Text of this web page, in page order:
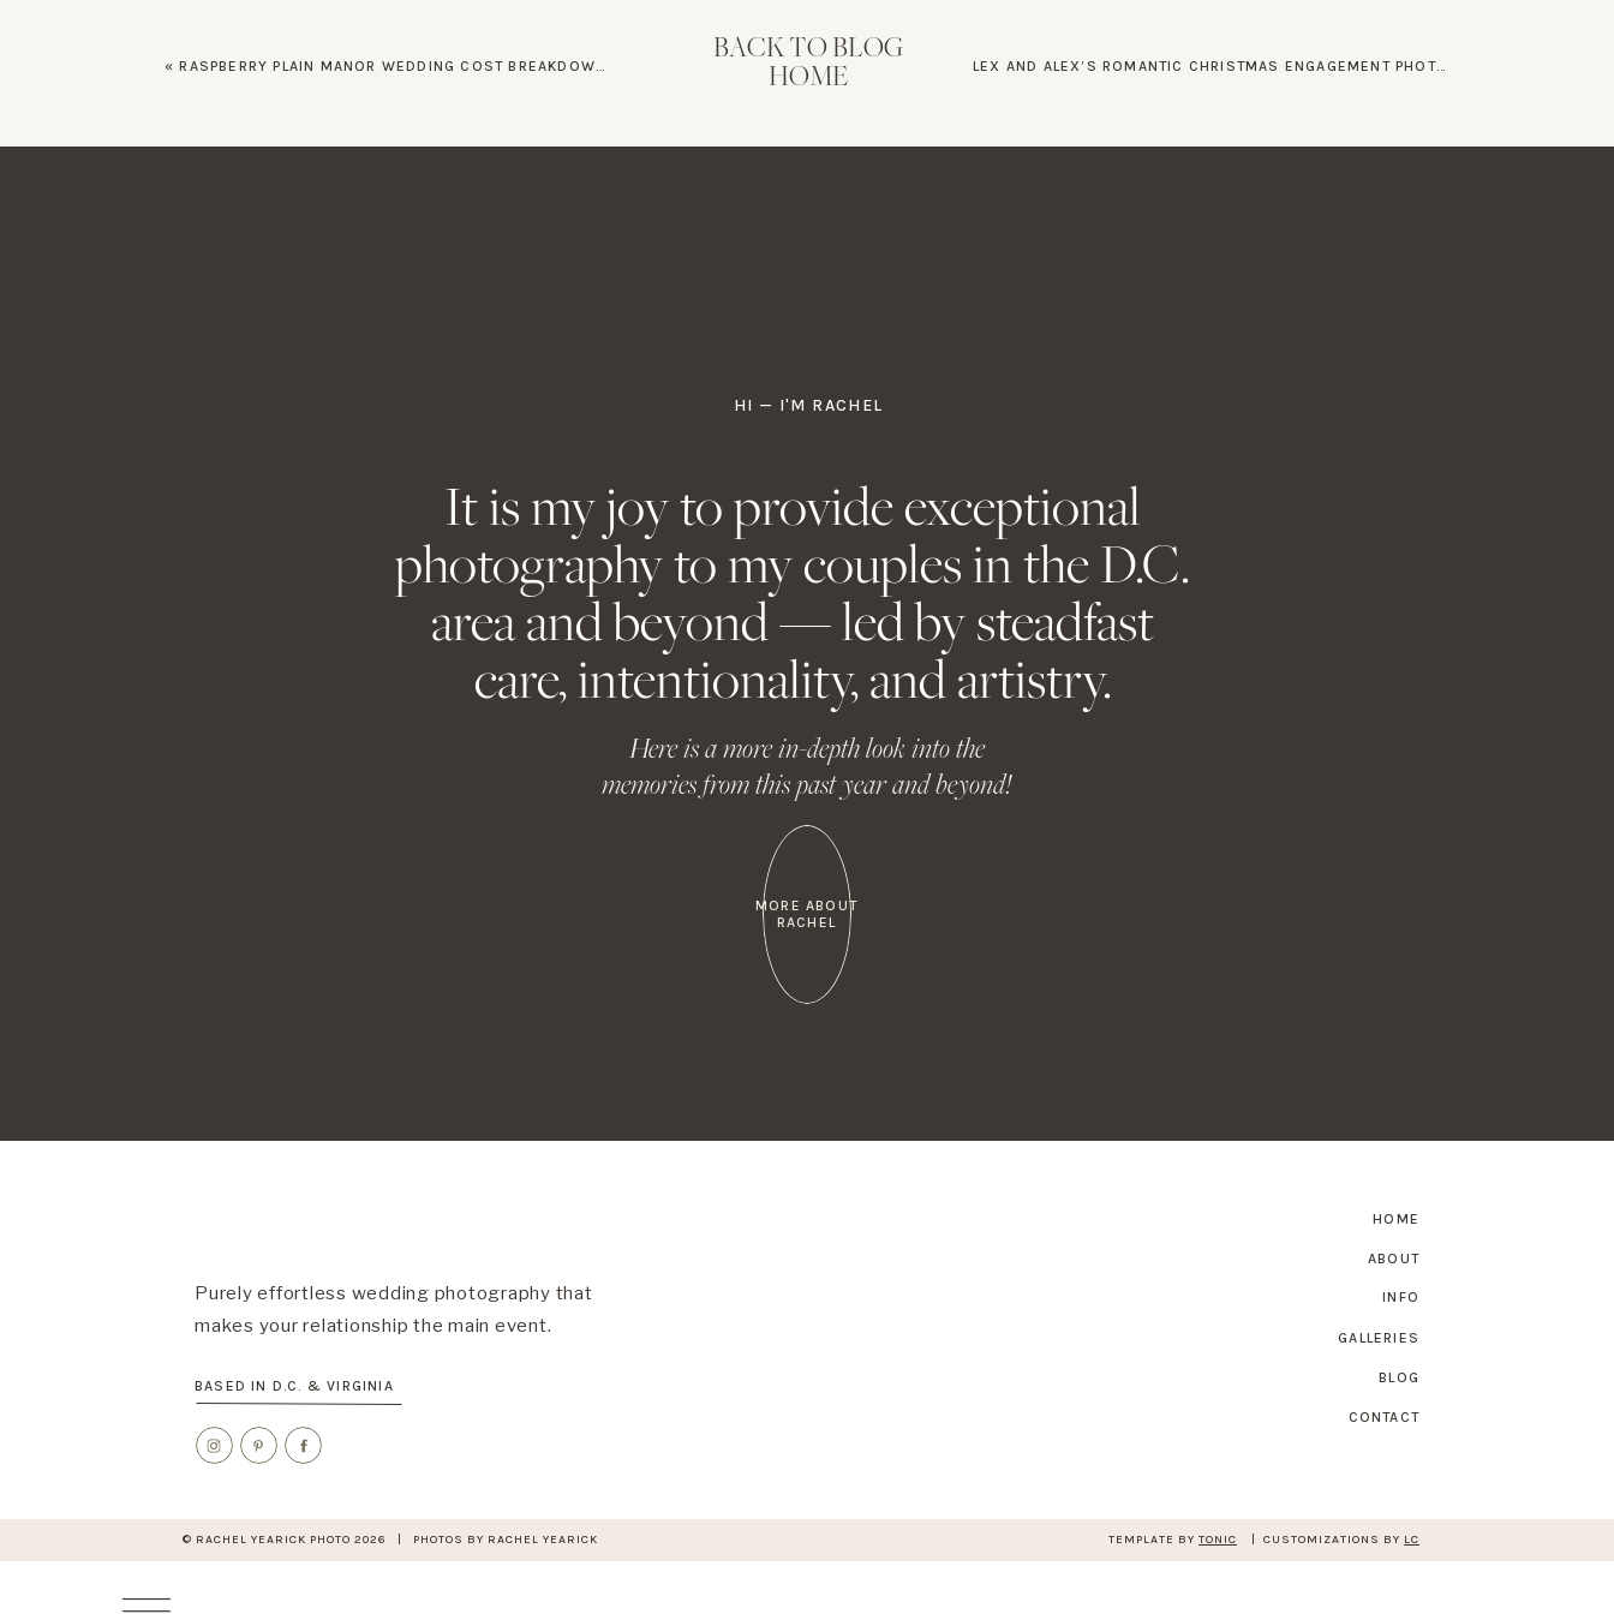
Allie and Alex opted for a plated wedding dinner with beautiful black and white decorations. Everyone
Contact Me About Me
Contact Me About Me
Save my name, email, and website in this browser for the next time I comment.
«RASPBERRY PLAIN MANOR WEDDING COST BREAKDOWN AND PLANNING GUIDE LEX AND ALEX’S ROMANTIC CHRISTMAS ENGAGEMENT PHOTOS
BACK TO BLOG
HOME
HI — I'M RACHEL
It is my joy to provide exceptional
photography to my couples in the D.C.
area and beyond — led by steadfast
care, intentionality, and artistry.
MORE ABOUT
RACHEL
Here is a more in-depth look into the
memories from this past year and beyond!
CONTACT
BLOG
GALLERIES
INFO
ABOUT
HOME
BASED IN D.C. & VIRGINIA
Purely effortless wedding photography that
makes your relationship the main event.
TEMPLATE BY TONIC | CUSTOMIZATIONS BY LC
© RACHEL YEARICK PHOTO 2026 | PHOTOS BY RACHEL YEARICK